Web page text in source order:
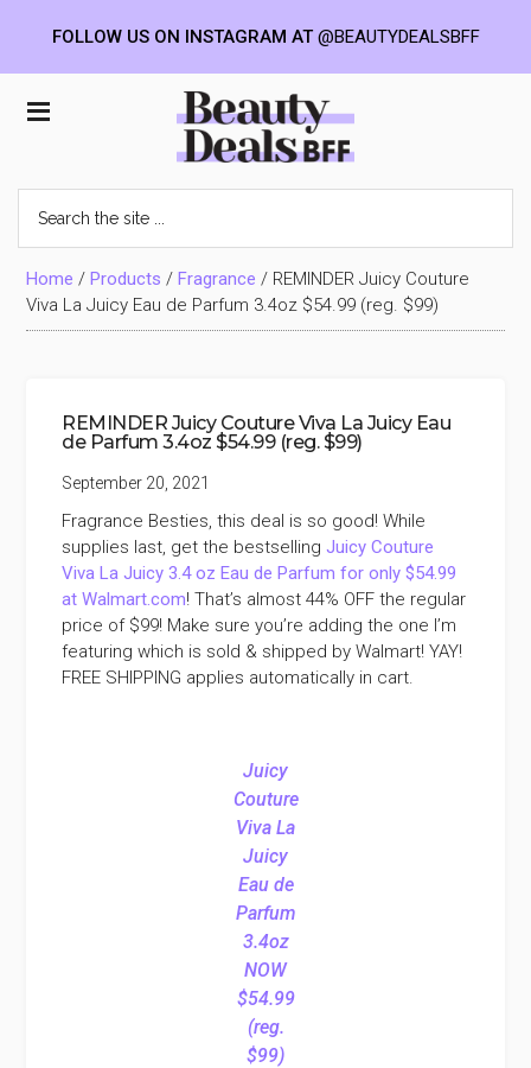
Beauty
Deals
BFF
the
site
...Home /Products /Fragrance / REMINDER Juicy Couture
Viva La Juicy Eau de Parfum 3.4oz $54.99 (reg. $99)
REMINDER Juicy Couture Viva La Juicy Eau
de Parfum 3.4oz $54.99 (reg. $99)
September 20, 2021
Fragrance Besties, this deal is so good! While
supplies last, get the bestsellingJuicy Couture
Viva La Juicy 3.4 oz Eau de Parfum for only $54.99
at Walmart.com! That’s almost 44% OFF the regular
price of $99! Make sure you’re adding the one I’m
featuring which is sold & shipped by Walmart! YAY!
FREE SHIPPING applies automatically in cart.
Juicy
Couture
Viva La
Juicy
Eau de
Parfum
3.4oz
NOW
$54.99
(reg.
$99)
FOLLOW US ON INSTAGRAM AT@BEAUTYDEALSBFF